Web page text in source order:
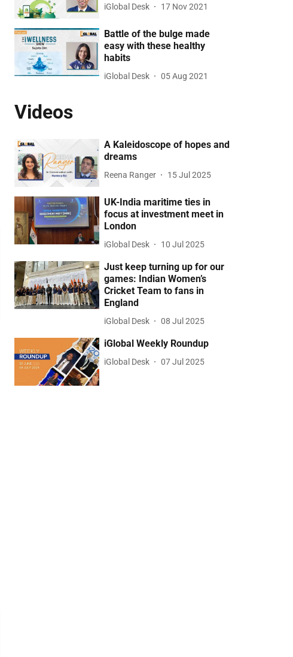
iGlobal Desk 17 Nov 2021
Battle of the bulge made
easy with these healthy
habits
iGlobal Desk 05 Aug 2021
Videos
A Kaleidoscope of hopes and
dreams
Reena Ranger 15 Jul 2025
UK-India maritime ties in
focus at investment meet in
London
iGlobal Desk 10 Jul 2025
Just keep turning up for our
games: Indian Women’s
Cricket Team to fans in
England
iGlobal Desk 08 Jul 2025
iGlobal Weekly Roundup
iGlobal Desk 07 Jul 2025